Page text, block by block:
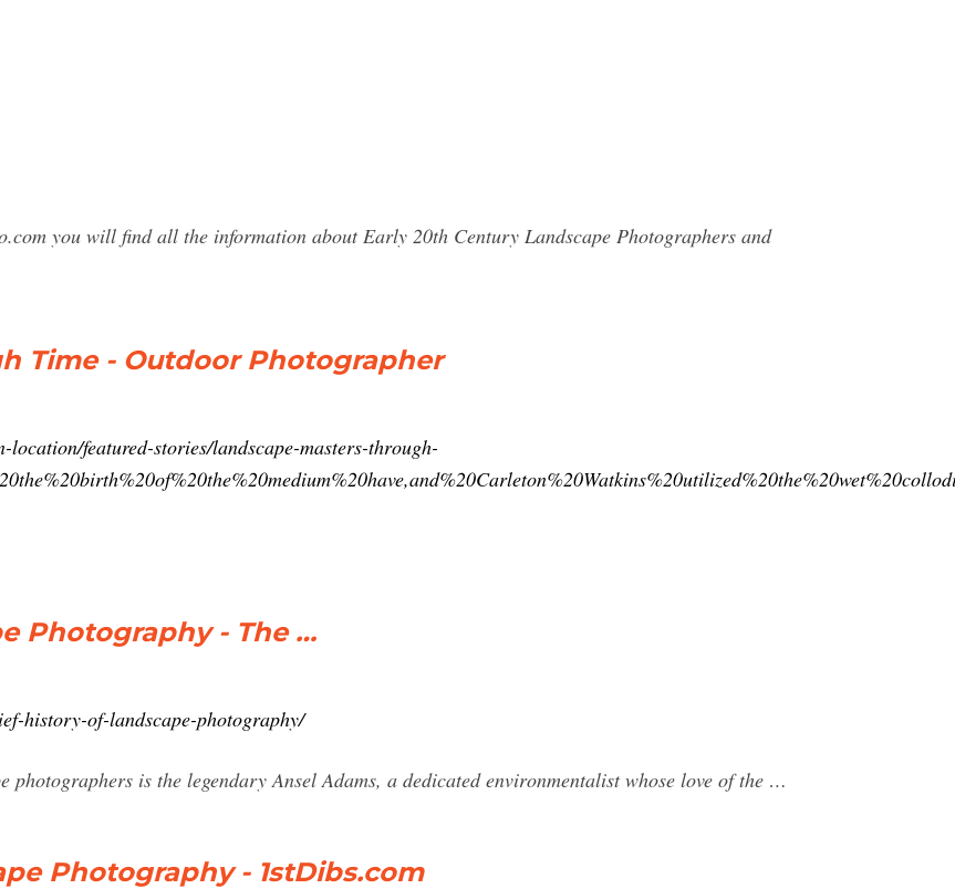
you will find all the information about Early 20th Century Landscape Photographers and
Time - Outdoor Photographer
featured-stories/landscape-masters-through-
Photography - The …
history-of-landscape-photography/
photographers is the legendary Ansel Adams, a dedicated environmentalist whose love of the …
Photography - 1stDibs.com